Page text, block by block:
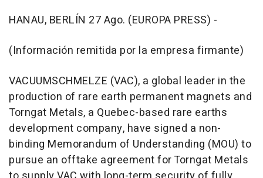
HANAU, BERLÍN 27 Ago. (EUROPA PRESS) -
(Información remitida por la empresa firmante)
VACUUMSCHMELZE (VAC), a global leader in the
production of rare earth permanent magnets and
Torngat Metals, a Quebec-based rare earths
development company, have signed a non-
binding Memorandum of Understanding (MOU) to
pursue an offtake agreement for Torngat Metals